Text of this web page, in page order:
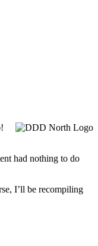
had nothing to do
I’ll be recompiling